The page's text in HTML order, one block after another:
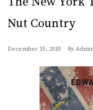
Nut Country
December 15, 2015 By